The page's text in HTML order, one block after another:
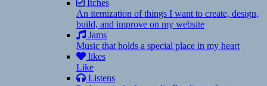
Itches
An itemization of things I want to create, design,
build, and improve on my website
Jams
Music that holds a special place in my heart
likes
Like
Listens